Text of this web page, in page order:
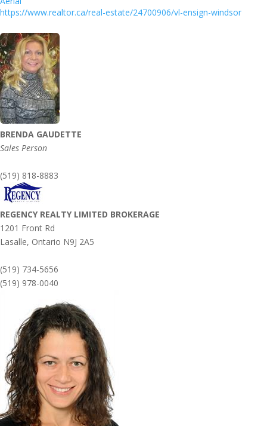
https://www.realtor.ca/real-estate/24700906/vl-ensign-windsor
BRENDA GAUDETTE
Sales Person
(519) 818-8883
REGENCY REALTY LIMITED BROKERAGE
1201 Front Rd
Lasalle, Ontario N9J 2A5
(519) 734-5656
(519) 978-0040